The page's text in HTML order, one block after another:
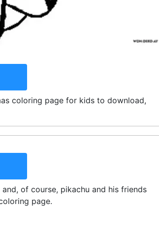
coloring page for kids to download,
of course, pikachu and his friends
page.